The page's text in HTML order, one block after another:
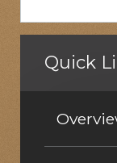
Quick